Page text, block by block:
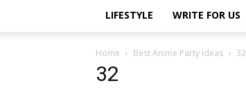
LIFESTYLE WRITE FOR US
Home Best Anime Party Ideas 32
32